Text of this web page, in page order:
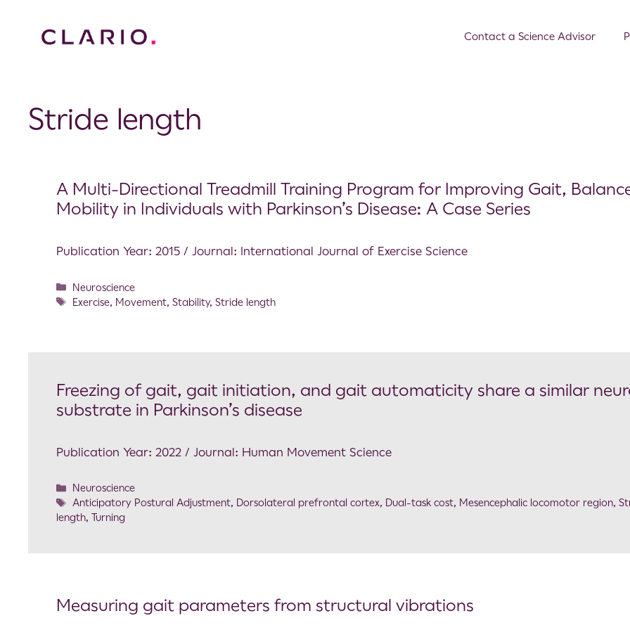
Contact a Science Advisor
Stride length
A Multi-Directional Treadmill Training Program for Improving Gait,
Mobility in Individuals with Parkinson’s Disease: A Case Series
Publication Year: 2015 / Journal: International Journal of Exercise Science
Neuroscience
Exercise, Movement,Stability,Stride length
Freezing of gait, gait initiation, and gait automaticity share a similar
substrate in Parkinson’s disease
Publication Year: 2022 / Journal: Human Movement Science
Neuroscience
Anticipatory Postural Adjustment, Dorsolateral prefrontal cortex, Dual-task cost, Mesencephalic locomotor region,
length, Turning
Measuring gait parameters from structural vibrations